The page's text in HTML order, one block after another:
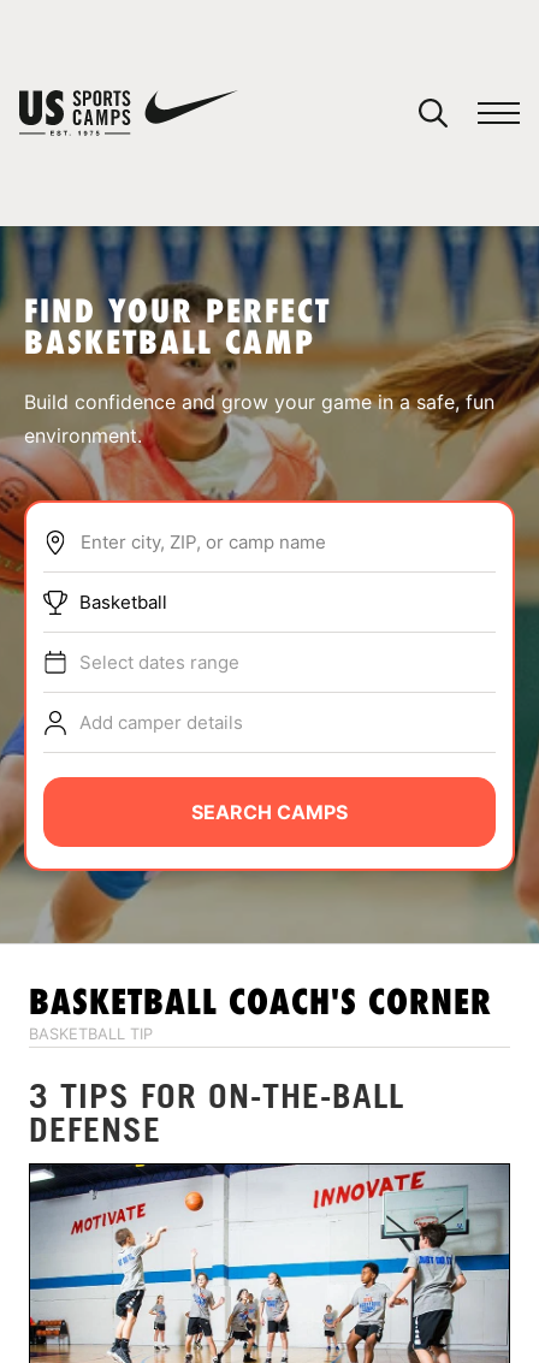
SPORTS
ABOUT
TIPS
NEWS
CAMP STORE
LOGIN
VIEW CART
FIND YOUR PERFECT
BASKETBALL CAMP
Build confidence and grow your game in a safe, fun
environment.
Enter city, ZIP, or camp name
Basketball
Select dates range
Add camper details
SEARCH CAMPS
BASKETBALL COACH'S CORNER
BASKETBALL TIP
3 TIPS FOR ON-THE-BALL
DEFENSE
You have no camps in your cart.